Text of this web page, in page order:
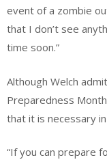
event of a zombie
that I don’t see
time soon.”
Although Welch
Preparedness
that it is necessary
“If you can prepare